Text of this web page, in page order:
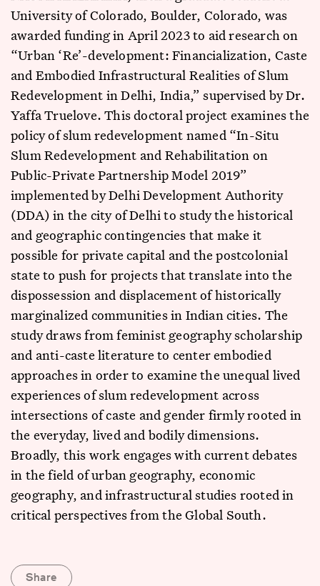
University of Colorado, Boulder, Colorado, was
awarded funding in April 2023 to aid research on
“Urban ‘Re’-development: Financialization, Caste
and Embodied Infrastructural Realities of Slum
Redevelopment in Delhi, India,” supervised by Dr.
Yaffa Truelove. This doctoral project examines the
policy of slum redevelopment named “In-Situ
Slum Redevelopment and Rehabilitation on
Public-Private Partnership Model 2019”
implemented by Delhi Development Authority
(DDA) in the city of Delhi to study the historical
and geographic contingencies that make it
possible for private capital and the postcolonial
state to push for projects that translate into the
dispossession and displacement of historically
marginalized communities in Indian cities. The
study draws from feminist geography scholarship
and anti-caste literature to center embodied
approaches in order to examine the unequal lived
experiences of slum redevelopment across
intersections of caste and gender firmly rooted in
the everyday, lived and bodily dimensions.
Broadly, this work engages with current debates
in the field of urban geography, economic
geography, and infrastructural studies rooted in
critical perspectives from the Global South.
Share